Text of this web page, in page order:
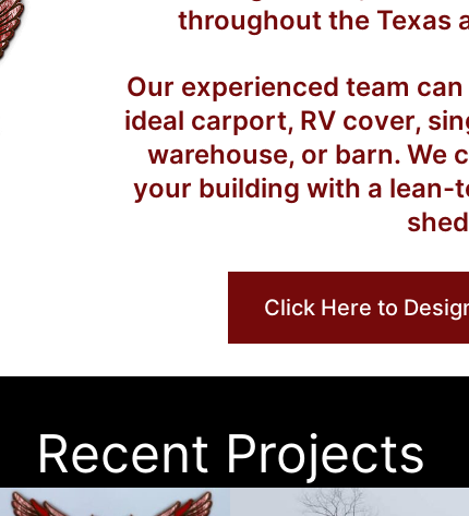
throughout the Texas
Our experienced team
ideal carport, RV cover,
warehouse, or barn. We
your building with a lean-
Click Here to
Recent Projects